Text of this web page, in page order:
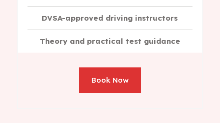
DVSA-approved driving instructors
Theory and practical test guidance
Book Now